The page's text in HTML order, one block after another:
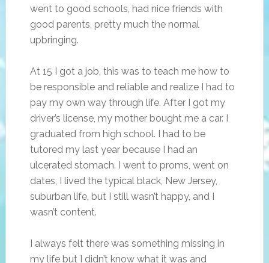
went to good schools, had nice friends with
good parents, pretty much the normal
upbringing.
At 15 I got a job, this was to teach me how to
be responsible and reliable and realize I had to
pay my own way through life. After I got my
driver’s license, my mother bought me a car. I
graduated from high school. I had to be
tutored my last year because I had an
ulcerated stomach. I went to proms, went on
dates, I lived the typical black, New Jersey,
suburban life, but I still wasn’t happy, and I
wasn’t content.
I always felt there was something missing in
my life but I didn’t know what it was and